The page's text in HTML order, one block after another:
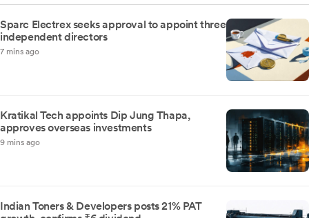
Sparc Electrex seeks approval to appoint three
independent directors
7 mins ago
Kratikal Tech appoints Dip Jung Thapa,
approves overseas investments
9 mins ago
Indian Toners & Developers posts 21% PAT